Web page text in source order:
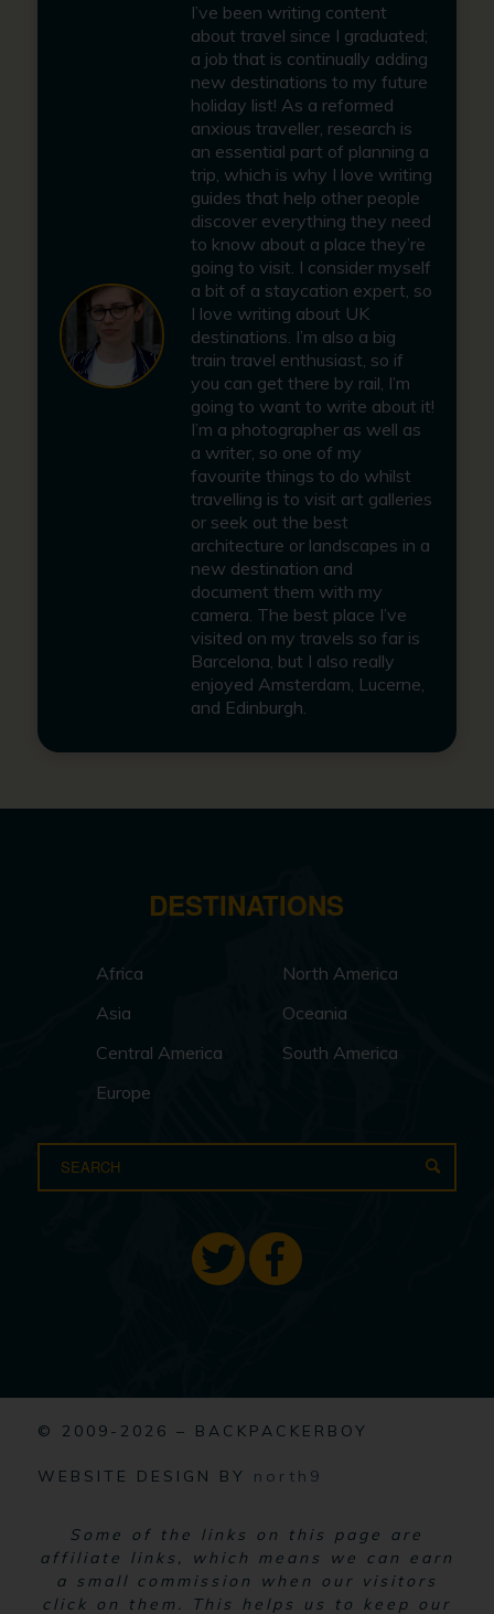
I’ve been writing content
about travel since I graduated;
a job that is continually adding
new destinations to my future
holiday list! As a reformed
anxious traveller, research is
an essential part of planning a
trip, which is why I love writing
guides that help other people
discover everything they need
to know about a place they’re
going to visit. I consider myself
a bit of a staycation expert, so
I love writing about UK
destinations. I’m also a big
train travel enthusiast, so if
you can get there by rail, I’m
going to want to write about it!
I’m a photographer as well as
a writer, so one of my
favourite things to do whilst
travelling is to visit art galleries
or seek out the best
architecture or landscapes in a
new destination and
document them with my
camera. The best place I’ve
visited on my travels so far is
Barcelona, but I also really
enjoyed Amsterdam, Lucerne,
and Edinburgh.
DESTINATIONS
Africa
Asia
Central America
Europe
North America
Oceania
South America
© 2009-2026 – BACKPACKERBOY
WEBSITE DESIGN BY north9
Some of the links on this page are
affiliate links, which means we can earn
a small commission when our visitors
click on them. This helps us to keep our